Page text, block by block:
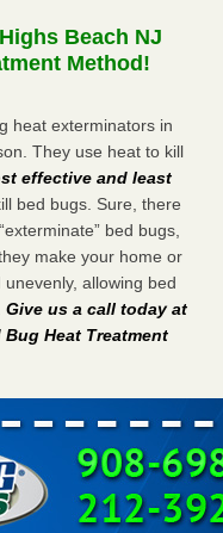
make before, during
...Read More
at subsidized
– PBS KVIE
at subsidized
– PBS KVIE
bugs - WOWK 13
bed bugs WOWK
Beach NJ
Method!
heat exterminators in
They use heat to kill
effective and least
bed bugs. Sure, there
bed bugs,
make your home or
unevenly, allowing bed
Give us a call today at
Bug Heat Treatment